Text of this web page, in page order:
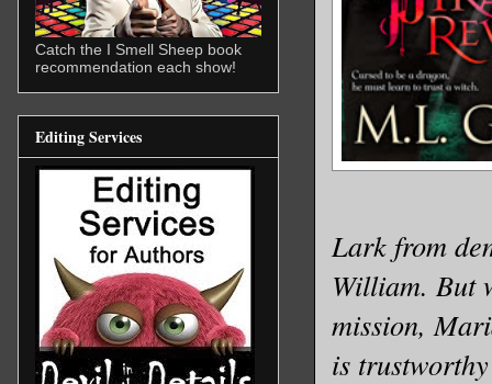
Lark from
William. But
mission,
is
Catch the I Smell Sheep book
recommendation each show!
Editing Services